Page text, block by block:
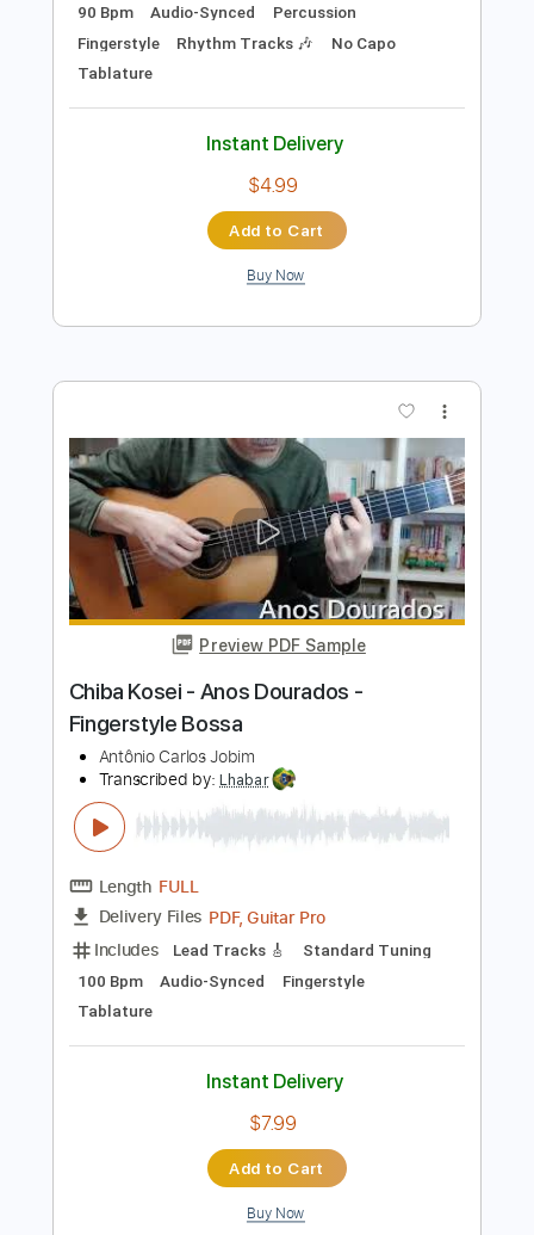
Preview PDF Sample
【ソロギター】鋼の錬金術師OP「メ
リッサ」アコギで激しく弾いてみた
Kimikaze Transcribed by:OGT
Length FULL
Delivery Files PDF, Guitar Pro
Includes
Lead Tracks 🎸
Dropped D Tuning
90 Bpm
Audio-Synced
Percussion
Fingerstyle
Rhythm Tracks 🎶
No Capo
Tablature
Instant Delivery
Add to Cart
Buy Now